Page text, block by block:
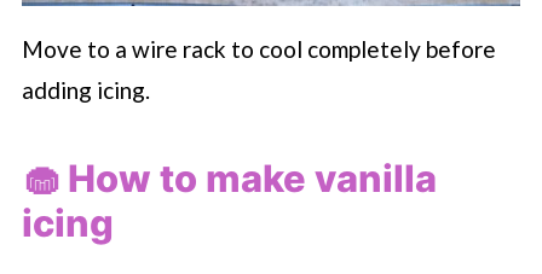
Move to a wire rack to cool completely before
adding icing.
🧁 How to make vanilla
icing